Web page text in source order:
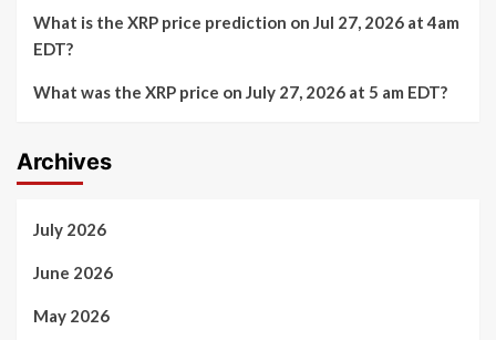
What is the XRP price prediction on Jul 27, 2026 at 4am
EDT?
What was the XRP price on July 27, 2026 at 5 am EDT?
Archives
July 2026
June 2026
May 2026